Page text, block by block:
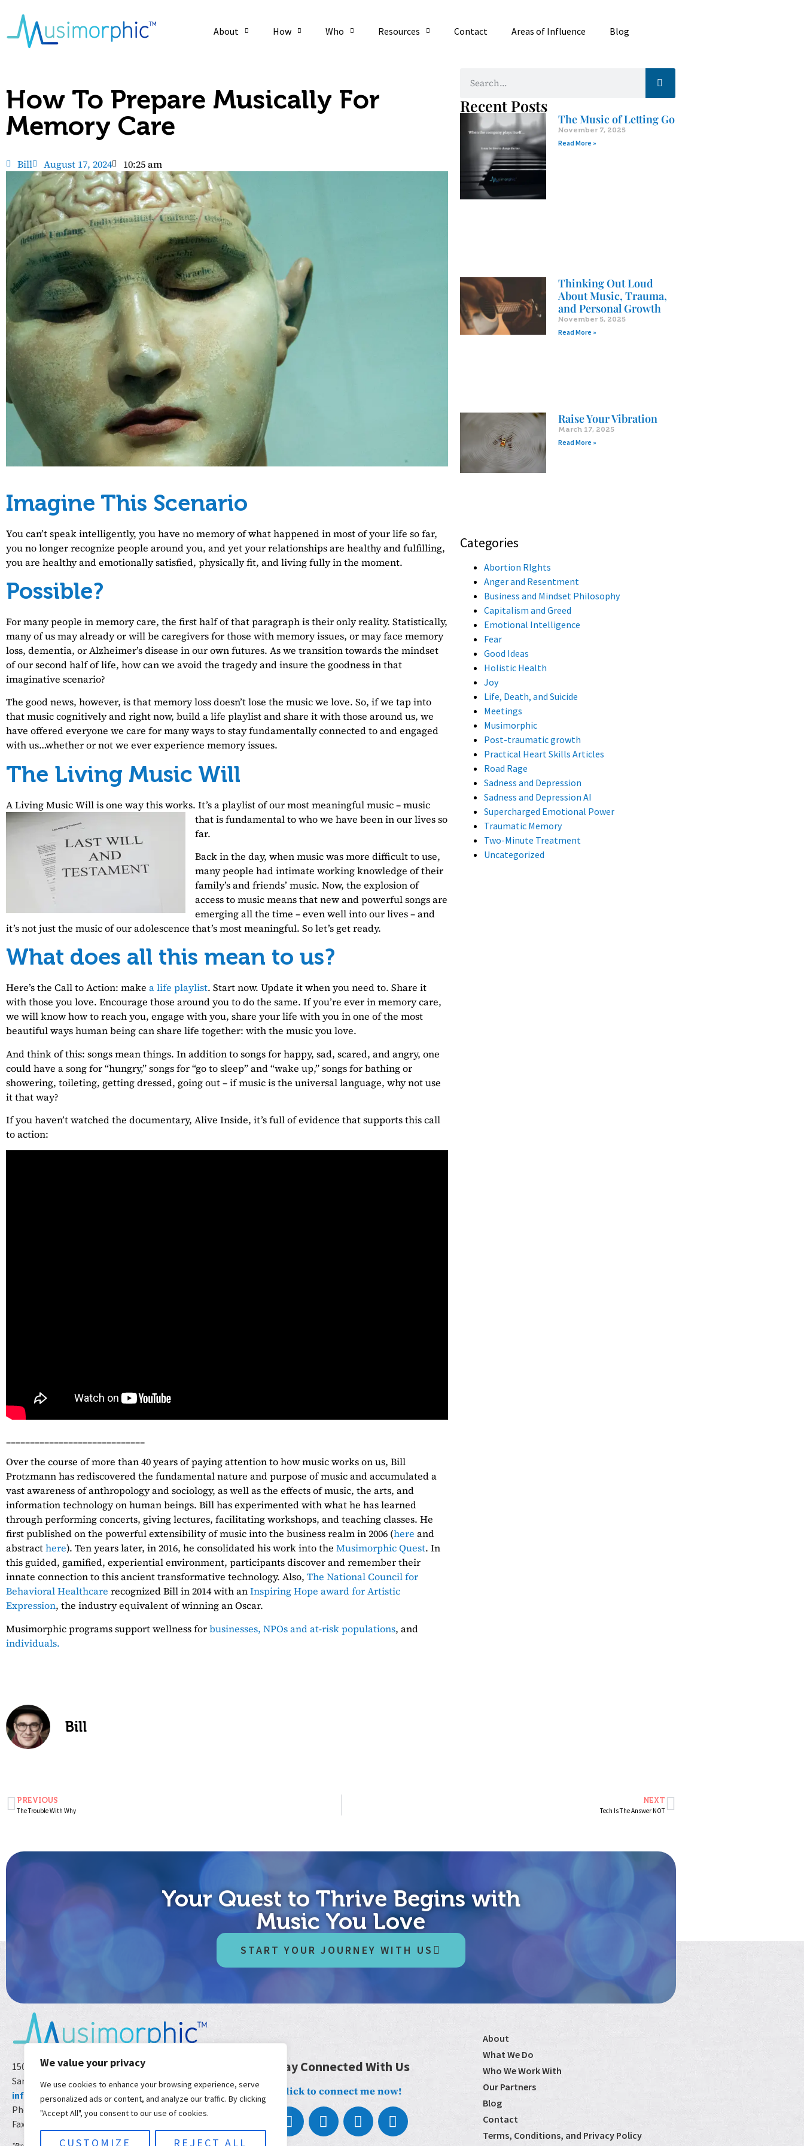
We value your privacy
We use cookies to enhance your browsing experience, serve
personalized ads or content, and analyze our traffic. By clicking
"Accept All", you consent to our use of cookies.
CUSTOMIZE REJECT ALL
About How Who Resources Contact Areas of Influence Blog
How To Prepare Musically For
Memory Care
Bill August 17, 2024 10:25 am
Imagine This Scenario
You can’t speak intelligently, you have no memory of what happened in most of your life so far,
you no longer recognize people around you, and yet your relationships are healthy and fulfilling,
you are healthy and emotionally satisfied, physically fit, and living fully in the moment.
Possible?
For many people in memory care, the first half of that paragraph is their only reality. Statistically,
many of us may already or will be caregivers for those with memory issues, or may face memory
loss, dementia, or Alzheimer’s disease in our own futures. As we transition towards the mindset
of our second half of life, how can we avoid the tragedy and insure the goodness in that
imaginative scenario?
The good news, however, is that memory loss doesn’t lose the music we love. So, if we tap into
that music cognitively and right now, build a life playlist and share it with those around us, we
have offered everyone we care for many ways to stay fundamentally connected to and engaged
with us…whether or not we ever experience memory issues.
The Living Music Will
A Living Music Will is one way this works. It’s a playlist of our most meaningful music –music
that is fundamental to who we have been in our lives so
far.
Back in the day, when music was more difficult to use,
many people had intimate working knowledge of their
family’s and friends’ music. Now, the explosion of
access to music means that new and powerful songs are
emerging all the time – even well into our lives – and
it’s not just the music of our adolescence that’s most meaningful. So let’s get ready.
What does all this mean to us?
Here’s the Call to Action: make a life playlist. Start now. Update it when you need to. Share it
with those you love. Encourage those around you to do the same. If you’re ever in memory care,
we will know how to reach you, engage with you, share your life with you in one of the most
beautiful ways human being can share life together: with the music you love.
And think of this: songs mean things. In addition to songs for happy, sad, scared, and angry, one
could have a song for “hungry,” songs for “go to sleep” and “wake up,” songs for bathing or
showering, toileting, getting dressed, going out – if music is the universal language, why not use
it that way?
If you haven’t watched the documentary, Alive Inside, it’s full of evidence that supports this call
to action:
Over the course of more than 40 years of paying attention to how music works on us, Bill
Protzmann has rediscovered the fundamental nature and purpose of music and accumulated a
vast awareness of anthropology and sociology, as well as the effects of music, the arts, and
information technology on human beings. Bill has experimented with what he has learned
through performing concerts, giving lectures, facilitating workshops, and teaching classes. He
first published on the powerful extensibility of music into the business realm in 2006 (here and
abstracthere). Ten years later, in 2016, he consolidated his work into the Musimorphic Quest. In
this guided, gamified, experiential environment, participants discover and remember their
innate connection to this ancient transformative technology. Also, The National Council for
Behavioral Healthcare recognized Bill in 2014 with anInspiring Hope award for Artistic
Expression, the industry equivalent of winning an Oscar.
Musimorphic programs support wellness forbusinesses, NPOs and at-risk populations, and
individuals.
Bill
Recent Posts
The Music of Letting Go
November 7, 2025
Read More »
Thinking Out Loud
About Music, Trauma,
and Personal Growth
November 5, 2025
Read More »
Raise Your Vibration
March 17, 2025
Read More »
Categories
Abortion RIghts
Anger and Resentment
Business and Mindset Philosophy
Capitalism and Greed
Emotional Intelligence
Fear
Good Ideas
Holistic Health
Joy
Life, Death, and Suicide
Meetings
Musimorphic
Post-traumatic growth
Practical Heart Skills Articles
Road Rage
Sadness and Depression
Sadness and Depression AI
Supercharged Emotional Power
Traumatic Memory
Two-Minute Treatment
Uncategorized
PREVIOUS
The Trouble With Why
NEXT
Tech Is The Answer NOT
Your Quest to Thrive Begins with
Music You Love
START YOUR JOURNEY WITH US
1501 India St Ste 103-38
San Diego CA 92101 USA
info@musimorphic.com
Phone:800.785.8596*
Fax: 800.997.2268
Stay Connected With Us
Click to connect me now!
About
What We Do
Who We Work With
Our Partners
Blog
Contact
Terms, Conditions, and Privacy Policy